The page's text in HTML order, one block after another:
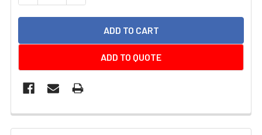
ADD TO QUOTE
FREQUENTLY
BOUGHT